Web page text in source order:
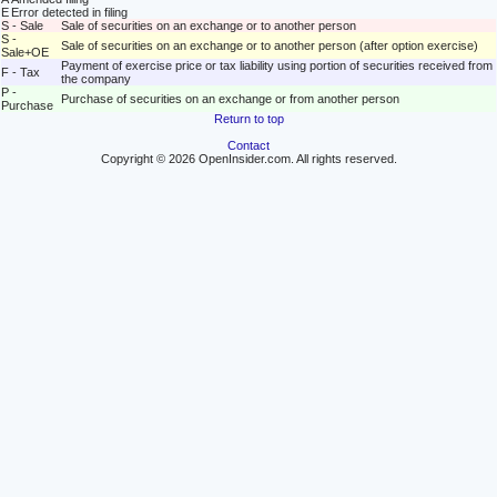
E Error detected in filing
S - Sale
Sale of securities on an exchange or to another person
S -
Sale+OE
Sale of securities on an exchange or to another person (after option exercise)
F - Tax
Payment of exercise price or tax liability using portion of securities received from
the company
P -
Purchase
Purchase of securities on an exchange or from another person
Return to top
Contact
Copyright © 2026 OpenInsider.com. All rights reserved.